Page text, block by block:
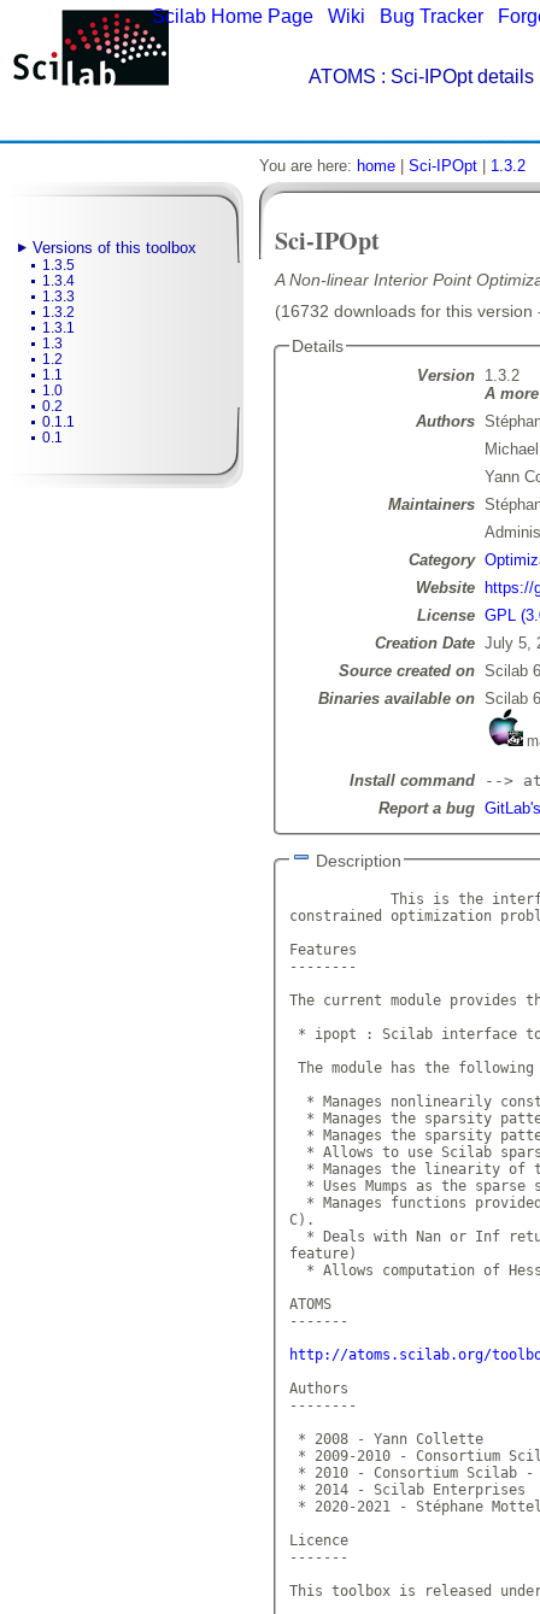
Scilab Home Page Wiki Bug Tracker
ATOMS : Sci-IPOpt details
Versions of this toolbox
1.3.5
1.3.4
1.3.3
1.3.2
1.3.1
1.3
1.2
1.1
1.0
0.2
0.1.1
0.1
You are here: home Sci-IPOpt 1.3.2
Sci-IPOpt
A Non-linear Interior Point
(16732 downloads for this
Details
Version
1.3.2
A
Authors
Yann
Maintainers
Category
Website
https://
License GPL
Creation Date July 5,
Source created on Scilab
Binaries available on Scilab
Install command
-->
Report a bug
Description
This is the
constrained optimization
Features
--------
The current module provides
* ipopt : Scilab interface to
The module has the
* Manages nonlinearily
* Manages the sparsity
* Manages the sparsity
* Allows to use Scilab
* Manages the linearity of
* Uses Mumps as the sparse
* Manages functions
C).
* Deals with Nan or Inf
feature)
* Allows computation of
ATOMS
-------
http://atoms.scilab.org/
Authors
--------
* 2008 - Yann Collette
* 2009-2010 - Consortium
* 2010 - Consortium Scilab
* 2014 - Scilab Enterprises
* 2020-2021 - Stéphane
Licence
-------
This toolbox is released